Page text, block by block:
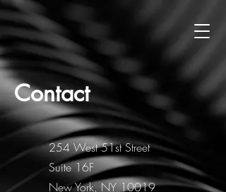
Contact
254 West 51st Street
Suite 16F
New York, NY 10019